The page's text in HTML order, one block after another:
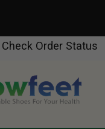
Check Order Status